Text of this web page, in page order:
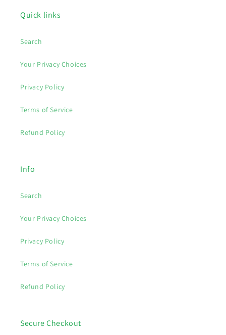
Quick links
Search
Your Privacy Choices
Privacy Policy
Terms of Service
Refund Policy
Info
Search
Your Privacy Choices
Privacy Policy
Terms of Service
Refund Policy
Secure Checkout